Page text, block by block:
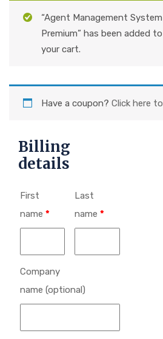
“Agent Management System
Premium” has been added to
your cart.
Have a coupon? Click here
Billing
details
First
name *
Last
name*
Company
name (optional)